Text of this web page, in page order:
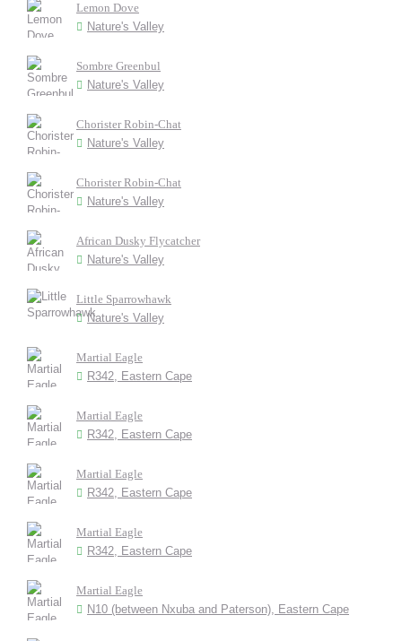
Lemon Dove
Nature's Valley
Sombre Greenbul
Nature's Valley
Chorister Robin-Chat
Nature's Valley
Chorister Robin-Chat
Nature's Valley
African Dusky Flycatcher
Nature's Valley
Little Sparrowhawk
Nature's Valley
Martial Eagle
R342, Eastern Cape
Martial Eagle
R342, Eastern Cape
Martial Eagle
R342, Eastern Cape
Martial Eagle
R342, Eastern Cape
Martial Eagle
N10 (between Nxuba and Paterson), Eastern Cape